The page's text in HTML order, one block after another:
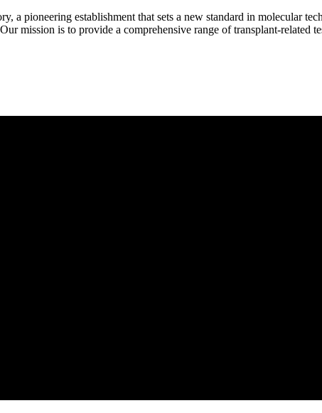
a pioneering establishment that sets a new standard in molecular
mission is to provide a comprehensive range of transplant-related